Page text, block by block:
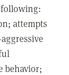
following:
attempts
behavior;